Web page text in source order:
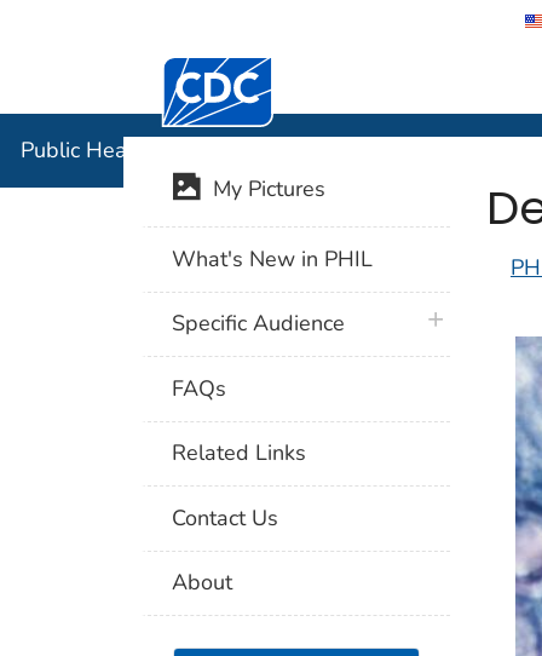
Centers for Disease Control and
Public Health Image Library (PHIL)
My Pictures
What's New in PHIL
Specific Audience plus icon
FAQs
Related Links
Contact Us
About